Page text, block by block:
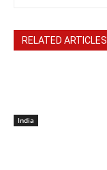
RELATED ARTICLES
India